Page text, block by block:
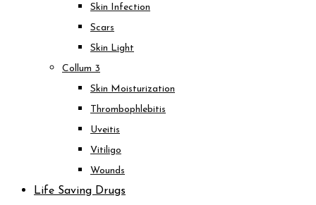
Skin Infection
Scars
Skin Light
Collum 3
Skin Moisturization
Thrombophlebitis
Uveitis
Vitiligo
Wounds
Life Saving Drugs